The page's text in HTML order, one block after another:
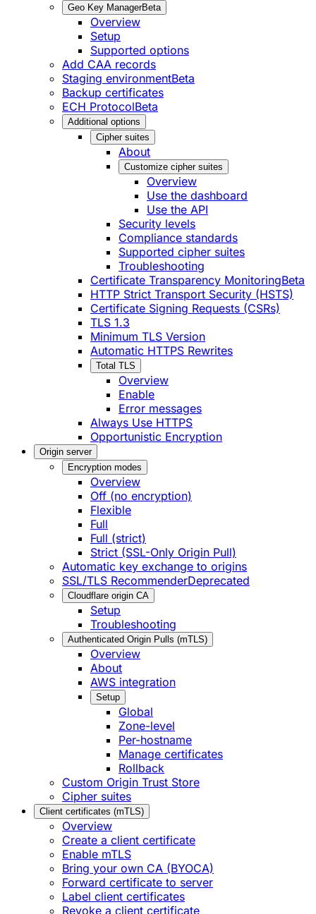
Geo Key ManagerBeta
Overview
Setup
Supported options
Add CAA records
Staging environmentBeta
Backup certificates
ECH ProtocolBeta
Additional options
Cipher suites
About
Customize cipher suites
Overview
Use the dashboard
Use the API
Security levels
Compliance standards
Supported cipher suites
Troubleshooting
Certificate Transparency MonitoringBeta
HTTP Strict Transport Security (HSTS)
Certificate Signing Requests (CSRs)
TLS 1.3
Minimum TLS Version
Automatic HTTPS Rewrites
Total TLS
Overview
Enable
Error messages
Always Use HTTPS
Opportunistic Encryption
Origin server
Encryption modes
Overview
Off (no encryption)
Flexible
Full
Full (strict)
Strict (SSL-Only Origin Pull)
Automatic key exchange to origins
SSL/TLS RecommenderDeprecated
Cloudflare origin CA
Setup
Troubleshooting
Authenticated Origin Pulls (mTLS)
Overview
About
AWS integration
Setup
Global
Zone-level
Per-hostname
Manage certificates
Rollback
Custom Origin Trust Store
Cipher suites
Client certificates (mTLS)
Overview
Create a client certificate
Enable mTLS
Bring your own CA (BYOCA)
Forward certificate to server
Label client certificates
Revoke a client certificate